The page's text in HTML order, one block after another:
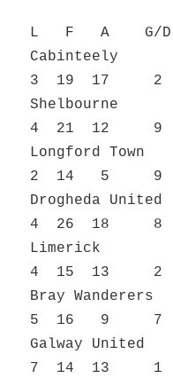
P
L F A G/D
3 19 17 2
4 21 12 9
Longford
2 14 5 9
Drogheda
4 26 18 8
4 15 13 2
Bray
5 16 9 7
Galway
7 14 13 1